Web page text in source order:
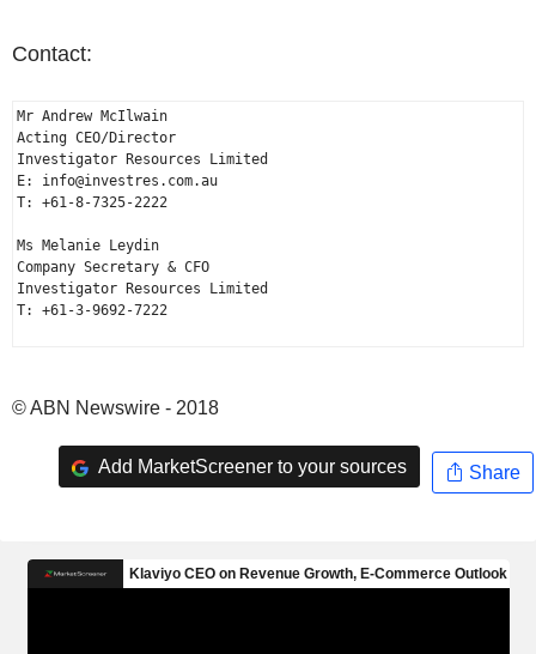
Contact:
Mr Andrew McIlwain
Acting CEO/Director
Investigator Resources Limited
E: info@investres.com.au
T: +61-8-7325-2222
Ms Melanie Leydin
Company Secretary & CFO
Investigator Resources Limited
T: +61-3-9692-7222
© ABN Newswire - 2018
Add MarketScreener to your sources Share